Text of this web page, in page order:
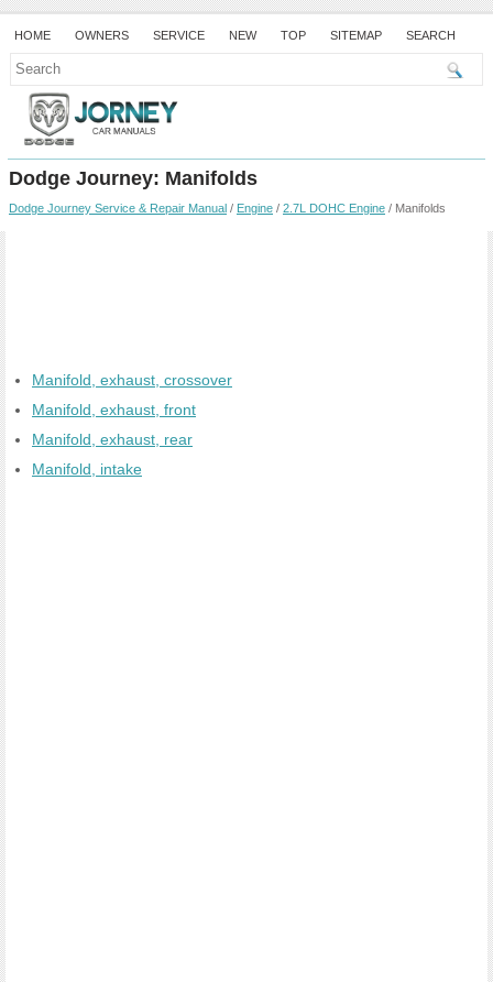
HOME OWNERS SERVICE NEW TOP SITEMAP SEARCH
Dodge Journey: Manifolds
Dodge Journey Service & Repair Manual / Engine / 2.7L DOHC Engine / Manifolds
Manifold, exhaust, crossover
Manifold, exhaust, front
Manifold, exhaust, rear
Manifold, intake